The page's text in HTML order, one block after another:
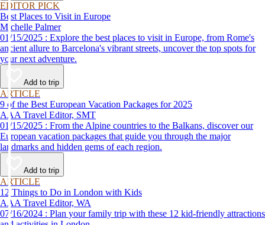
EDITOR PICK
Best Places to Visit in Europe
Michelle Palmer
01/15/2025 : Explore the best places to visit in Europe, from Rome's
ancient allure to Barcelona's vibrant streets, uncover the top spots for
your next adventure.
Add to trip
ARTICLE
9 of the Best European Vacation Packages for 2025
AAA Travel Editor, SMT
01/15/2025 : From the Alpine countries to the Balkans, discover our
European vacation packages that guide you through the major
landmarks and hidden gems of each region.
Add to trip
ARTICLE
12 Things to Do in London with Kids
AAA Travel Editor, WA
07/16/2024 : Plan your family trip with these 12 kid-friendly attractions